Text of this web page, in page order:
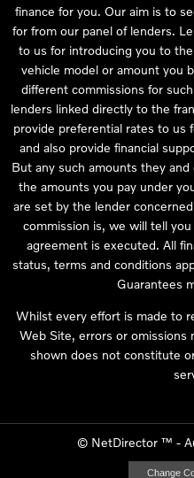
finance for you. Our aim is to
for from our panel of lenders.
to us for introducing you to
vehicle model or amount you
different commissions for
lenders linked directly to the
provide preferential rates to us
and also provide financial
But any such amounts they
the amounts you pay under
are set by the lender
commission is, we will tell
agreement is executed. All
status, terms and conditions
Guarantees
Whilst every effort is made to
Web Site, errors or omissions
shown does not constitute
© NetDirector ™ -